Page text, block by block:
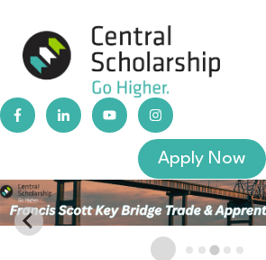
Apply Now